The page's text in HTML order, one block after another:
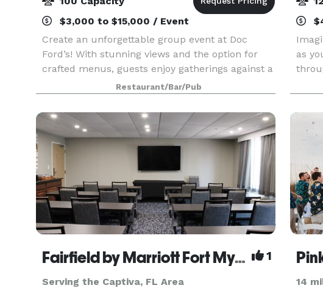
$3,000 to $15,000 / Event
Create an unforgettable group event at Doc
Ford’s! With stunning views and the option for
crafted menus, guests enjoy gatherings against a
backdrop of sea breezes and sunsets. From
corporate events to family reunions and
weddings, every det
Restaurant/Bar/Pub
as
your
Fairfield by Marriott Fort Myers 1
Serving the Captiva, FL Area 14